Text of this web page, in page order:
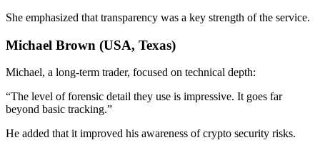
She emphasized that transparency was a key strength of the service.
Michael Brown (USA, Texas)
Michael, a long-term trader, focused on technical depth:
“The level of forensic detail they use is impressive. It goes far
beyond basic tracking.”
He added that it improved his awareness of crypto security risks.